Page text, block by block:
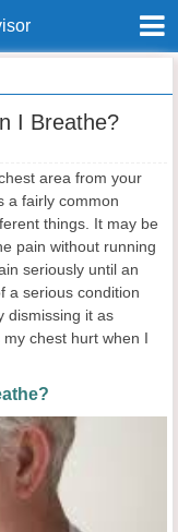
Chest Hurt When I
I Breathe?
area from your
a fairly common
things. It may be
pain without running
seriously until an
a serious condition
dismissing it as
chest hurt when I